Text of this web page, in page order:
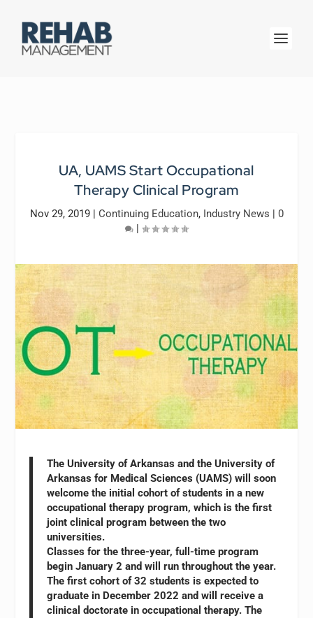
UA, UAMS Start Occupational
Therapy Clinical Program
Nov 29, 2019| Continuing Education, Industry News | 0
|
The University of Arkansas and the University of
Arkansas for Medical Sciences (UAMS) will soon
welcome the initial cohort of students in a new
occupational therapy program, which is the first
joint clinical program between the two
universities.
Classes for the three-year, full-time program
begin January 2 and will run throughout the year.
The first cohort of 32 students is expected to
graduate in December 2022 and will receive a
clinical doctorate in occupational therapy. The